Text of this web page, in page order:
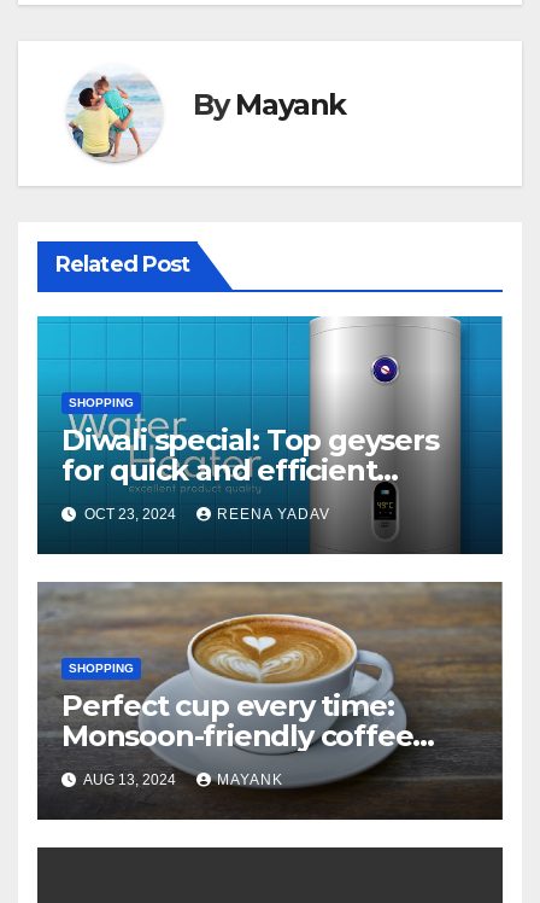
ByMayank
Related Post
SHOPPING
Diwali special: Top geysers
for quick and efficient
heating Geysers that won’t
leave you cold
OCT 23, 2024 REENA YADAV
SHOPPING
Perfect cup every time:
Monsoon-friendly coffee
makers with auto-brew
AUG 13, 2024 MAYANK